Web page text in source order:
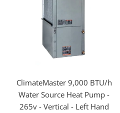
ClimateMaster 9,000 BTU/h
Water Source Heat Pump -
265v - Vertical - Left Hand